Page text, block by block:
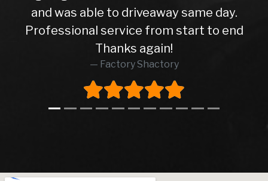
and was able to driveaway same day.
Professional service from start to end
Thanks again!
Factory Shactory